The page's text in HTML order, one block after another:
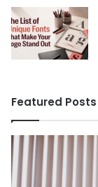
Featured Posts
Benefits
of
Installing